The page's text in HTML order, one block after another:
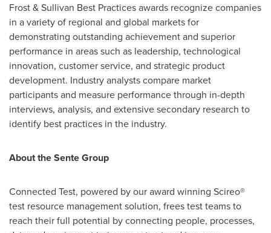
Frost & Sullivan Best Practices awards recognize companies
in a variety of regional and global markets for
demonstrating outstanding achievement and superior
performance in areas such as leadership, technological
innovation, customer service, and strategic product
development. Industry analysts compare market
participants and measure performance through in-depth
interviews, analysis, and extensive secondary research to
identify best practices in the industry.
About the Sente Group
Connected Test, powered by our award winning Scireo®
test resource management solution, frees test teams to
reach their full potential by connecting people, processes,